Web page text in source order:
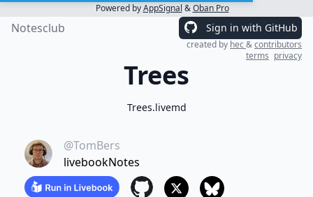
Powered byAppSignal &Oban Pro
Notesclub Sign in with GitHub
created by hec&contributors
terms privacy
Trees
Trees.livemd
@TomBers
livebookNotes